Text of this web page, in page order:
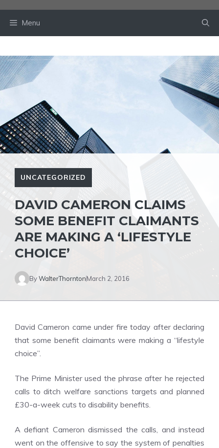
Menu
UNCATEGORIZED
DAVID CAMERON CLAIMS
SOME BENEFIT CLAIMANTS
ARE MAKING A ‘LIFESTYLE
CHOICE’
ByWalterThorntonMarch 2, 2016
David Cameron came under fire today after declaring
that some benefit claimants were making a “lifestyle
choice”.
The Prime Minister used the phrase after he rejected
calls to ditch welfare sanctions targets and planned
£30-a-week cuts to disability benefits.
A defiant Cameron dismissed the calls, and instead
went on the offensive to say the system of penalties